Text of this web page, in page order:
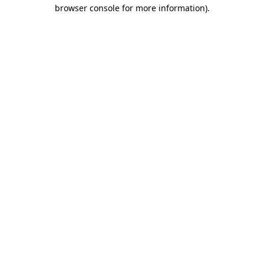
browser console for more information).